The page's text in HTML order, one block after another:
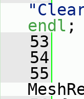
endl ;
   53
   54
   55